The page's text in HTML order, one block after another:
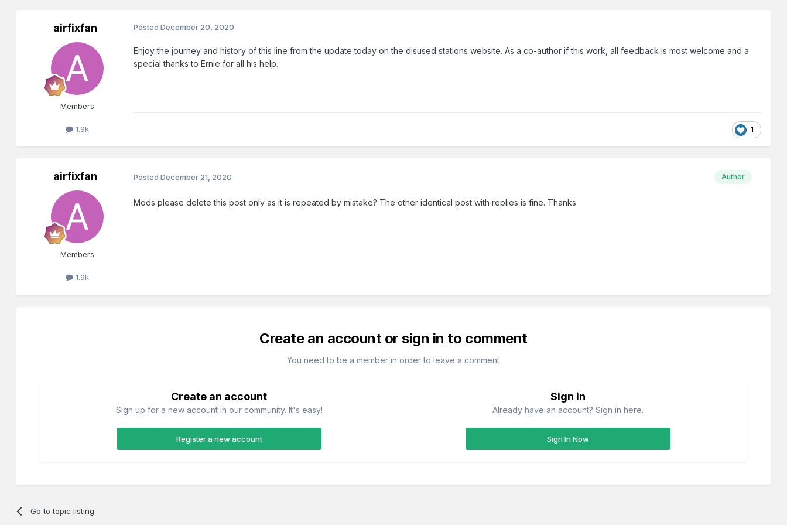
airfixfan
Members
1.9k
PostedDecember 20, 2020
Enjoy the journey and history of this line from the update today on the disused stations website. As a co-author if this work, all feedback is most welcome and a
special thanks to Ernie for all his help.
1
airfixfan
Members
1.9k
Author
PostedDecember 21, 2020
Mods please delete this post only as it is repeated by mistake? The other identical post with replies is fine. Thanks
Create an account or sign in to comment
You need to be a member in order to leave a comment
Create an account
Sign up for a new account in our community. It's easy!
Register a new account
Sign in
Already have an account? Sign in here.
Sign In Now
Go to topic listing